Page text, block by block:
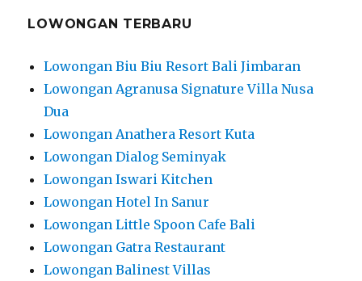
LOWONGAN TERBARU
Lowongan Biu Biu Resort Bali Jimbaran
Lowongan Agranusa Signature Villa Nusa
Dua
Lowongan Anathera Resort Kuta
Lowongan Dialog Seminyak
Lowongan Iswari Kitchen
Lowongan Hotel In Sanur
Lowongan Little Spoon Cafe Bali
Lowongan Gatra Restaurant
Lowongan Balinest Villas